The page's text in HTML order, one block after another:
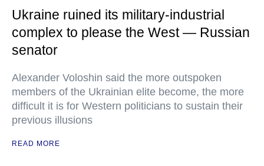
Ukraine ruined its military-industrial
complex to please the West — Russian
senator
Alexander Voloshin said the more outspoken
members of the Ukrainian elite become, the more
difficult it is for Western politicians to sustain their
previous illusions
READ MORE